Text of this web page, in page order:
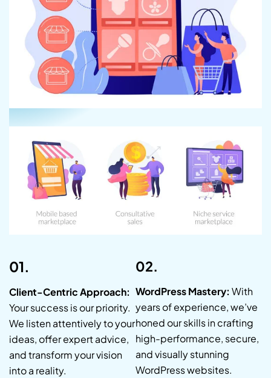
01.
Client-Centric Approach:
Your success is our priority.
We listen attentively to your
ideas, offer expert advice,
and transform your vision
into a reality.
02.
WordPress Mastery: With
years of experience, we’ve
honed our skills in crafting
high-performance, secure,
and visually stunning
WordPress websites.